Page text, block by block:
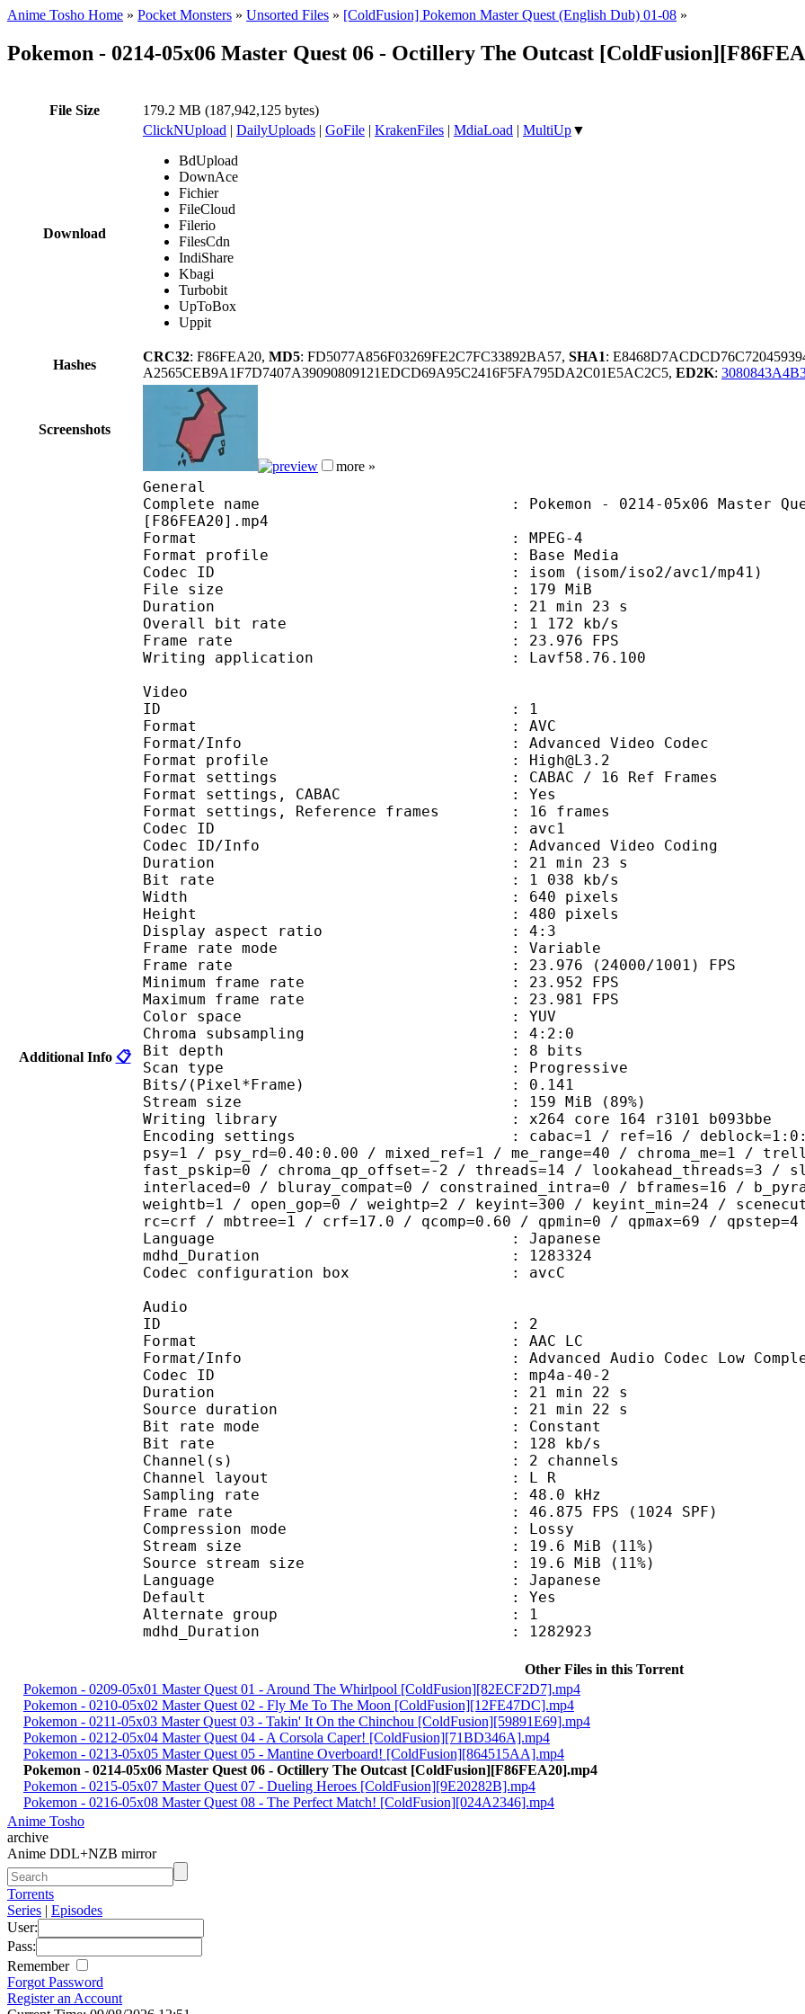
Anime Tosho Home » Pocket Monsters » Unsorted Files » [ColdFusion] Pokemon Master Quest (English Dub) 01-08 »
Pokemon - 0214-05x06 Master Quest 06 - Octillery The Outcast
File Size 179.2 MB (187,942,125 bytes)
Download
ClickNUpload | DailyUploads | GoFile | KrakenFiles | MdiaLoad | MultiUp▼
BdUpload
DownAce
Fichier
FileCloud
Filerio
FilesCdn
IndiShare
Kbagi
Turbobit
UpToBox
Uppit
Hashes
CRC32: F86FEA20, MD5: FD5077A856F03269FE2C7FC33892BA57, SHA1:
A2565CEB9A1F7D7407A39090809121EDCD69A95C2416F5FA795DA2C01E5AC2C5, ED2K:
Screenshots
more »
Additional Info 📋
General
Complete name : Pokemon - 0214-05x06 Master Quest 06
[F86FEA20].mp4
Format : MPEG-4
Format profile : Base Media
Codec ID : isom (isom/iso2/avc1/mp41)
File size : 179 MiB
Duration : 21 min 23 s
Overall bit rate : 1 172 kb/s
Frame rate : 23.976 FPS
Writing application : Lavf58.76.100
Video
ID : 1
Format : AVC
Format/Info : Advanced Video Codec
Format profile : High@L3.2
Format settings : CABAC / 16 Ref Frames
Format settings, CABAC : Yes
Format settings, Reference frames : 16 frames
Codec ID : avc1
Codec ID/Info : Advanced Video Coding
Duration : 21 min 23 s
Bit rate : 1 038 kb/s
Width : 640 pixels
Height : 480 pixels
Display aspect ratio : 4:3
Frame rate mode : Variable
Frame rate : 23.976 (24000/1001) FPS
Minimum frame rate : 23.952 FPS
Maximum frame rate : 23.981 FPS
Color space : YUV
Chroma subsampling : 4:2:0
Bit depth : 8 bits
Scan type : Progressive
Bits/(Pixel*Frame) : 0.141
Stream size : 159 MiB (89%)
Writing library : x264 core 164 r3101 b093bbe
Encoding settings : cabac=1 / ref=16 / deblock=1:0:0 /
psy=1 / psy_rd=0.40:0.00 / mixed_ref=1 / me_range=40 / chroma_me=1 /
fast_pskip=0 / chroma_qp_offset=-2 / threads=14 / lookahead_threads=3 /
interlaced=0 / bluray_compat=0 / constrained_intra=0 / bframes=16 /
weightb=1 / open_gop=0 / weightp=2 / keyint=300 / keyint_min=24 /
rc=crf / mbtree=1 / crf=17.0 / qcomp=0.60 / qpmin=0 / qpmax=69 /
Language : Japanese
mdhd_Duration : 1283324
Codec configuration box : avcC
Audio
ID : 2
Format : AAC LC
Format/Info : Advanced Audio Codec Low
Codec ID : mp4a-40-2
Duration : 21 min 22 s
Source duration : 21 min 22 s
Bit rate mode : Constant
Bit rate : 128 kb/s
Channel(s) : 2 channels
Channel layout : L R
Sampling rate : 48.0 kHz
Frame rate : 46.875 FPS (1024 SPF)
Compression mode : Lossy
Stream size : 19.6 MiB (11%)
Source stream size : 19.6 MiB (11%)
Language : Japanese
Default : Yes
Alternate group : 1
mdhd_Duration : 1282923
Other Files in this Torrent
Pokemon - 0209-05x01 Master Quest 01 - Around The Whirlpool [ColdFusion][82ECF2D7].mp4
Pokemon - 0210-05x02 Master Quest 02 - Fly Me To The Moon [ColdFusion][12FE47DC].mp4
Pokemon - 0211-05x03 Master Quest 03 - Takin' It On the Chinchou [ColdFusion][59891E69].mp4
Pokemon - 0212-05x04 Master Quest 04 - A Corsola Caper! [ColdFusion][71BD346A].mp4
Pokemon - 0213-05x05 Master Quest 05 - Mantine Overboard! [ColdFusion][864515AA].mp4
Pokemon - 0214-05x06 Master Quest 06 - Octillery The Outcast [ColdFusion][F86FEA20].mp4
Pokemon - 0215-05x07 Master Quest 07 - Dueling Heroes [ColdFusion][9E20282B].mp4
Pokemon - 0216-05x08 Master Quest 08 - The Perfect Match! [ColdFusion][024A2346].mp4
Anime Tosho
archive
Anime DDL+NZB mirror
Torrents
Series | Episodes
User:
Pass:
Remember
Forgot Password
Register an Account